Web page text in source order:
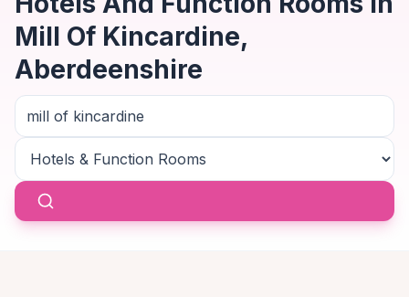
Mill Of Kincardine,
Aberdeenshire